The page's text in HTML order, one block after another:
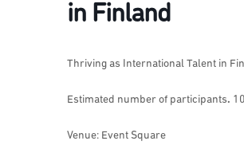
in Finland
Thriving as International Talent in
Estimated number of participants.
Venue: Event Square